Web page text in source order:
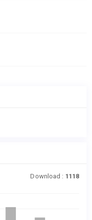
Download : 1118